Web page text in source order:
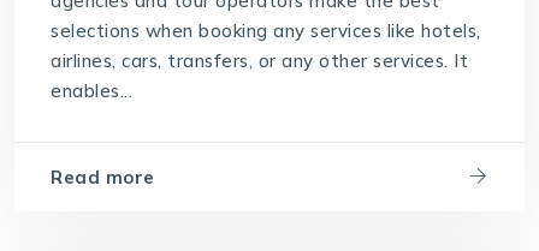
selections when booking any services like hotels,
airlines, cars, transfers, or any other services. It
enables...
Read more